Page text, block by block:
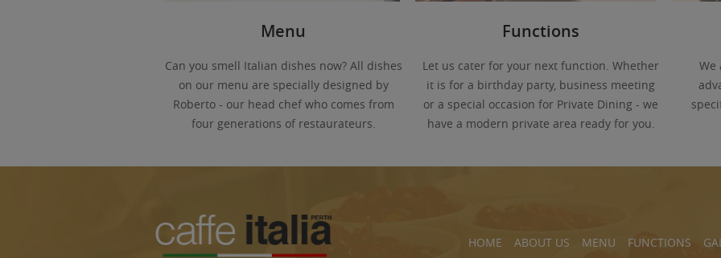
Menu
Can you smell Italian dishes now? All dishes
on our menu are specially designed by
Roberto - our head chef who comes from
four generations of restaurateurs.
Functions
Let us cater for your next function. Whether
it is for a birthday party, business meeting
or a special occasion for Private Dining - we
have a modern private area ready for you.
We
HOME ABOUT US MENU FUNCTIONS